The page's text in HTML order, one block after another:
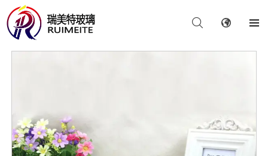
  